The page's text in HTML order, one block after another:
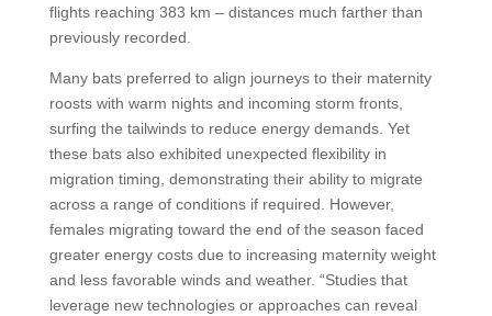
flights reaching 383 km – distances much farther than
previously recorded.
Many bats preferred to align journeys to their maternity
roosts with warm nights and incoming storm fronts,
surfing the tailwinds to reduce energy demands. Yet
these bats also exhibited unexpected flexibility in
migration timing, demonstrating their ability to migrate
across a range of conditions if required. However,
females migrating toward the end of the season faced
greater energy costs due to increasing maternity weight
and less favorable winds and weather. “Studies that
leverage new technologies or approaches can reveal